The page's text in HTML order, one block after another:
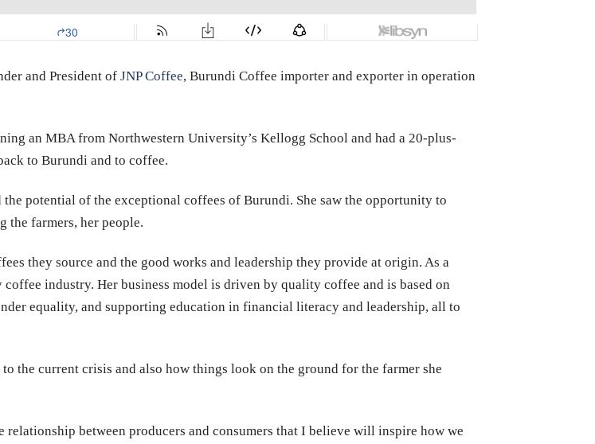
and President of JNP Coffee, Burundi Coffee importer and exporter in operation
an MBA from Northwestern University’s Kellogg School and had a 20-plus-
to Burundi and to coffee.
potential of the exceptional coffees of Burundi. She saw the opportunity to
the farmers, her people.
they source and the good works and leadership they provide at origin. As a
industry. Her business model is driven by quality coffee and is based on
equality, and supporting education in financial literacy and leadership, all to
the current crisis and also how things look on the ground for the farmer she
between producers and consumers that I believe will inspire how we